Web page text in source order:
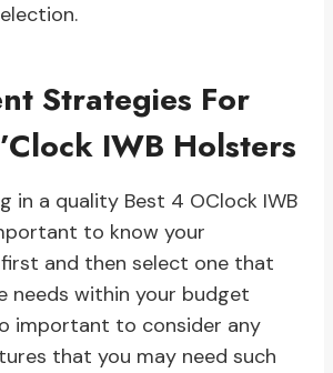
Strategies For
IWB Holsters
in a quality Best 4 OClock IWB
to know your
and then select one that
needs within your budget
important to consider any
that you may need such